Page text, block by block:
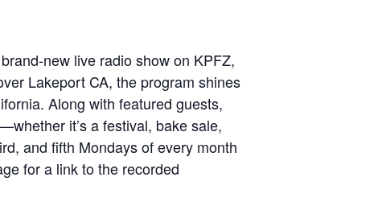
new live radio show on KPFZ,
Lakeport CA, the program shines
Along with featured guests,
it’s a festival, bake sale,
and fifth Mondays of every month
for a link to the recorded